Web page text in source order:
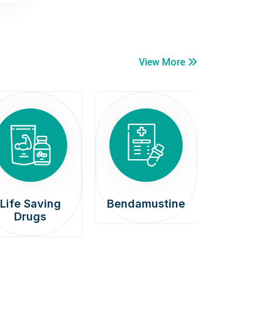
View More
Life Saving
Drugs
Bendamustine